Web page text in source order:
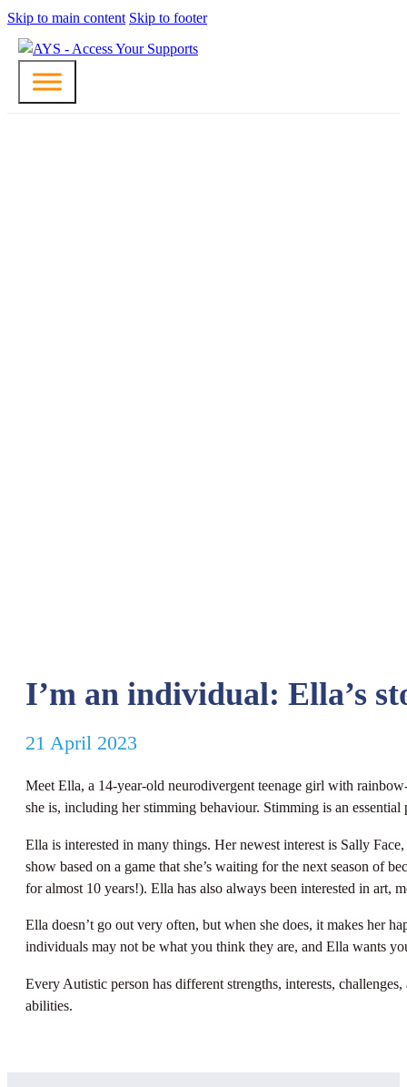
Skip to main content Skip to footer
I’m an individual: Ella’s
21 April 2023
Meet Ella, a 14-year-old neurodivergent teenage girl with
she is, including her stimming behaviour. Stimming is an
Ella is interested in many things. Her newest interest is Sally
show based on a game that she’s waiting for the next season of
for almost 10 years!). Ella has also always been interested in art,
Ella doesn’t go out very often, but when she does, it makes her
individuals may not be what you think they are, and Ella wants
Every Autistic person has different strengths, interests,
abilities.